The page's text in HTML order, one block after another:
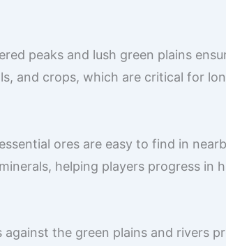
peaks and lush green plains
and crops, which are critical for
ores are easy to find in
helping players progress in
the green plains and rivers